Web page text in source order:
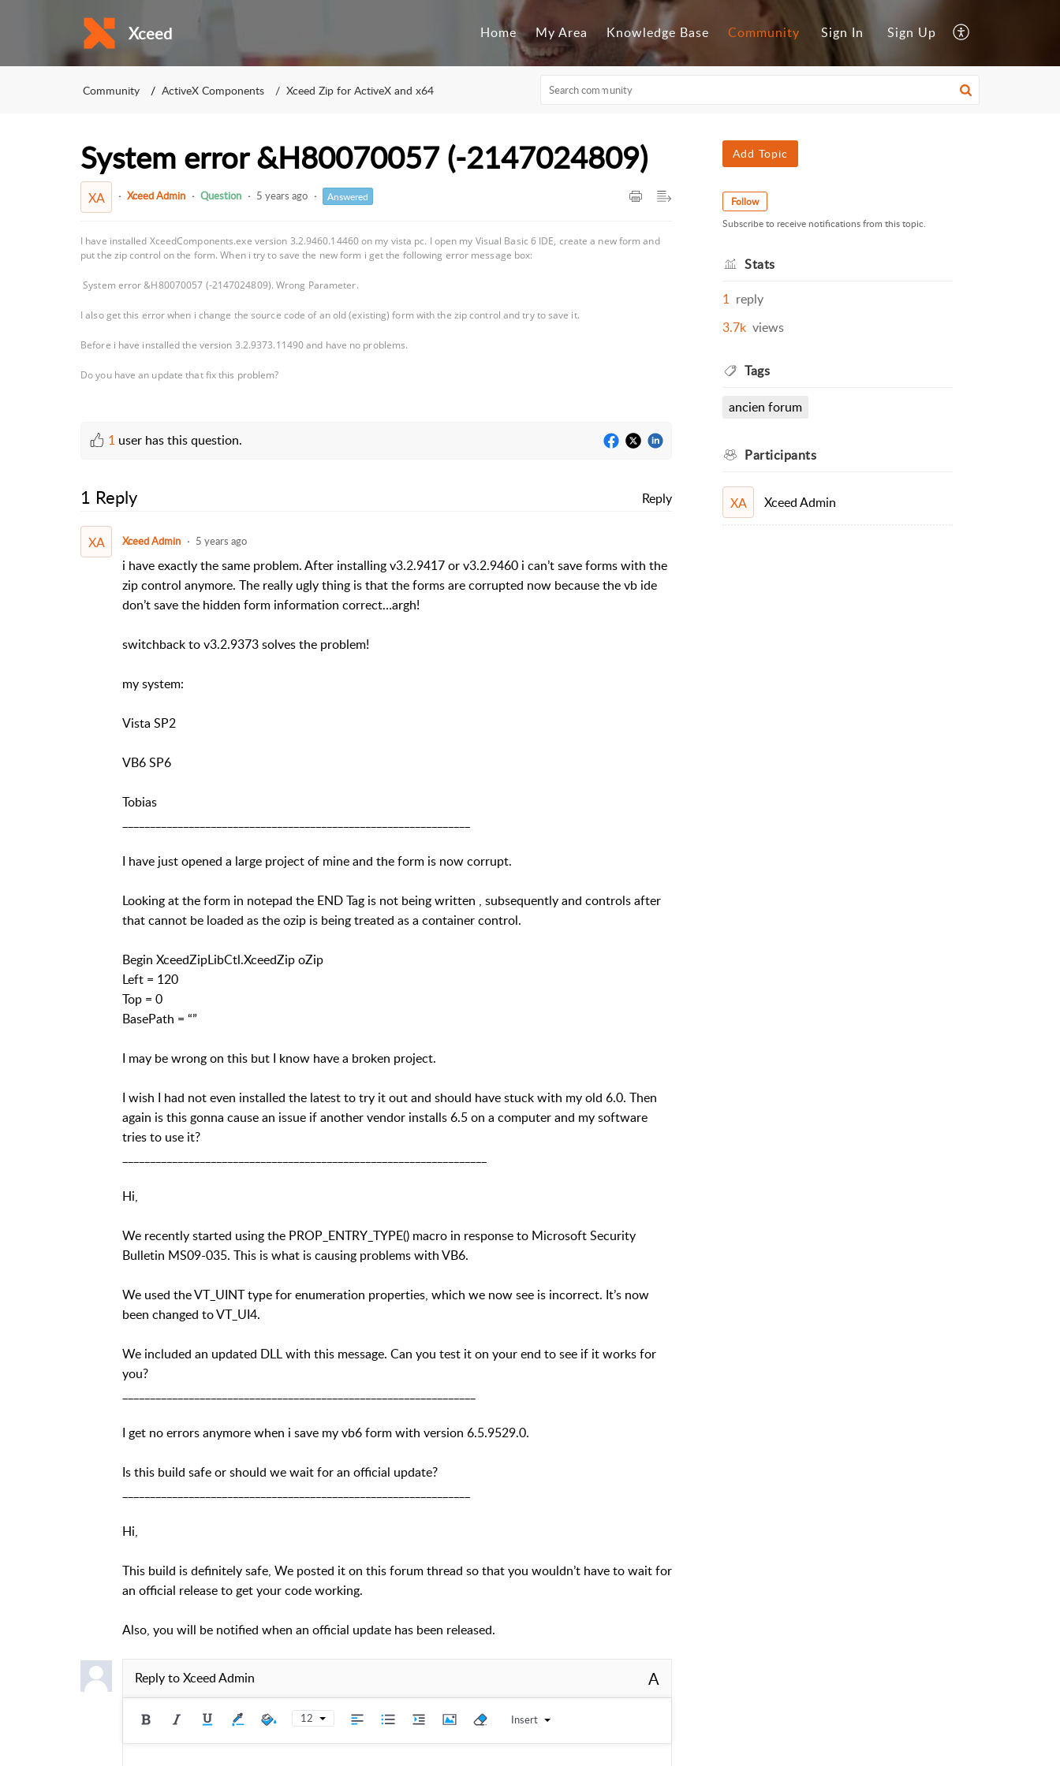
Xceed Home My Area Knowledge Base Community Sign In Sign Up
Community ActiveX Components Xceed Zip for ActiveX and x64
System error &H80070057 (-2147024809)
XA Xceed Admin Question 5 years ago Answered
I have installed XceedComponents.exe version 3.2.9460.14460 on my vista pc. I open my Visual Basic 6 IDE, create a new form and
put the zip control on the form. When i try to save the new form i get the following error message box:
System error &H80070057 (-2147024809). Wrong Parameter.
I also get this error when i change the source code of an old (existing) form with the zip control and try to save it.
Before i have installed the version 3.2.9373.11490 and have no problems.
Do you have an update that fix this problem?
1 user has this question.
1 Reply Reply
XA Xceed Admin 5 years ago
i have exactly the same problem. After installing v3.2.9417 or v3.2.9460 i can’t save forms with the
zip control anymore. The really ugly thing is that the forms are corrupted now because the vb ide
don’t save the hidden form information correct…argh!
switchback to v3.2.9373 solves the problem!
my system:
Vista SP2
VB6 SP6
Tobias
I have just opened a large project of mine and the form is now corrupt.
Looking at the form in notepad the END Tag is not being written , subsequently and controls after
that cannot be loaded as the ozip is being treated as a container control.
Begin XceedZipLibCtl.XceedZip oZip
Left = 120
Top = 0
BasePath = “”
I may be wrong on this but I know have a broken project.
I wish I had not even installed the latest to try it out and should have stuck with my old 6.0. Then
again is this gonna cause an issue if another vendor installs 6.5 on a computer and my software
tries to use it?
Hi,
We recently started using the PROP_ENTRY_TYPE() macro in response to Microsoft Security
Bulletin MS09-035. This is what is causing problems with VB6.
We used the VT_UINT type for enumeration properties, which we now see is incorrect. It’s now
been changed to VT_UI4.
We included an updated DLL with this message. Can you test it on your end to see if it works for
you?
I get no errors anymore when i save my vb6 form with version 6.5.9529.0.
Is this build safe or should we wait for an official update?
Hi,
This build is definitely safe, We posted it on this forum thread so that you wouldn’t have to wait for
an official release to get your code working.
Also, you will be notified when an official update has been released.
Reply toXceed Admin A
12 Insert
Add Topic
Follow
Subscribe to receive notifications from this topic.
Stats
1 reply
3.7k views
Tags
ancien forum
Participants
XA Xceed Admin